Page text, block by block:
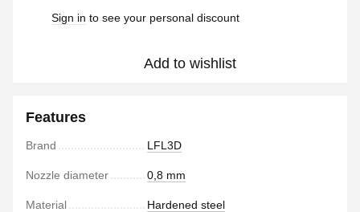
Sign in to see your personal discount
Add to wishlist
Features
Brand LFL3D
Nozzle diameter 0,8 mm
Material Hardened steel